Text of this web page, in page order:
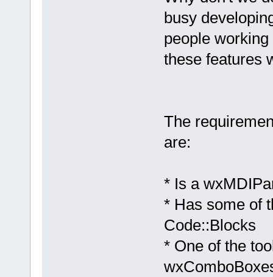
busy
people
these features
The
are:
* Is a
* Has some of
Code::Blocks
* One of the